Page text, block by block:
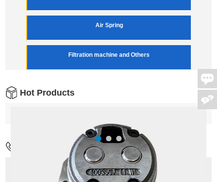
Air Spring
Filtration machine and Others
Hot Products
No.17,Wenxing Rd,Guancheng